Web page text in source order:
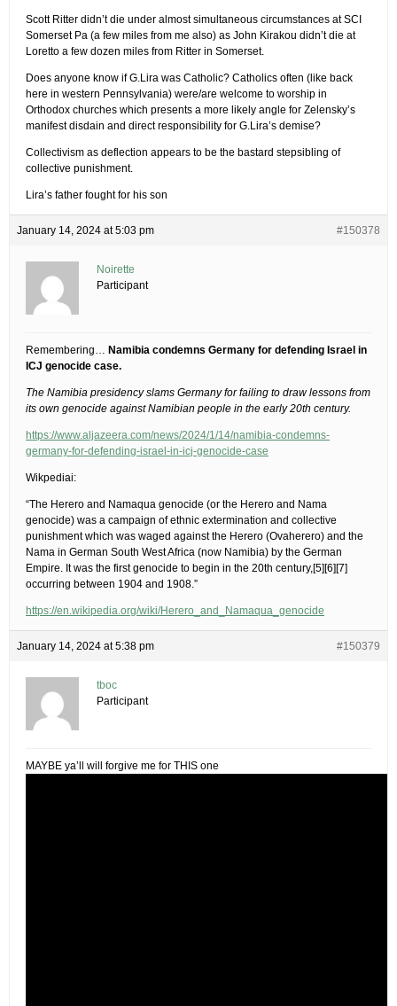
Scott Ritter didn’t die under almost simultaneous circumstances at SCI
Somerset Pa (a few miles from me also) as John Kirakou didn’t die at
Loretto a few dozen miles from Ritter in Somerset.
Does anyone know if G.Lira was Catholic? Catholics often (like back
here in western Pennsylvania) were/are welcome to worship in
Orthodox churches which presents a more likely angle for Zelensky’s
manifest disdain and direct responsibility for G.Lira’s demise?
Collectivism as deflection appears to be the bastard stepsibling of
collective punishment.
Lira’s father fought for his son
January 14, 2024 at 5:03 pm #150378
Noirette
Participant
Remembering… Namibia condemns Germany for defending Israel in
ICJ genocide case.
The Namibia presidency slams Germany for failing to draw lessons from
its own genocide against Namibian people in the early 20th century.
https://www.aljazeera.com/news/2024/1/14/namibia-condemns-
germany-for-defending-israel-in-icj-genocide-case
Wikpediai:
“The Herero and Namaqua genocide (or the Herero and Nama
genocide) was a campaign of ethnic extermination and collective
punishment which was waged against the Herero (Ovaherero) and the
Nama in German South West Africa (now Namibia) by the German
Empire. It was the first genocide to begin in the 20th century,[5][6][7]
occurring between 1904 and 1908.”
https://en.wikipedia.org/wiki/Herero_and_Namaqua_genocide
January 14, 2024 at 5:38 pm #150379
tboc
Participant
MAYBE ya’ll will forgive me for THIS one